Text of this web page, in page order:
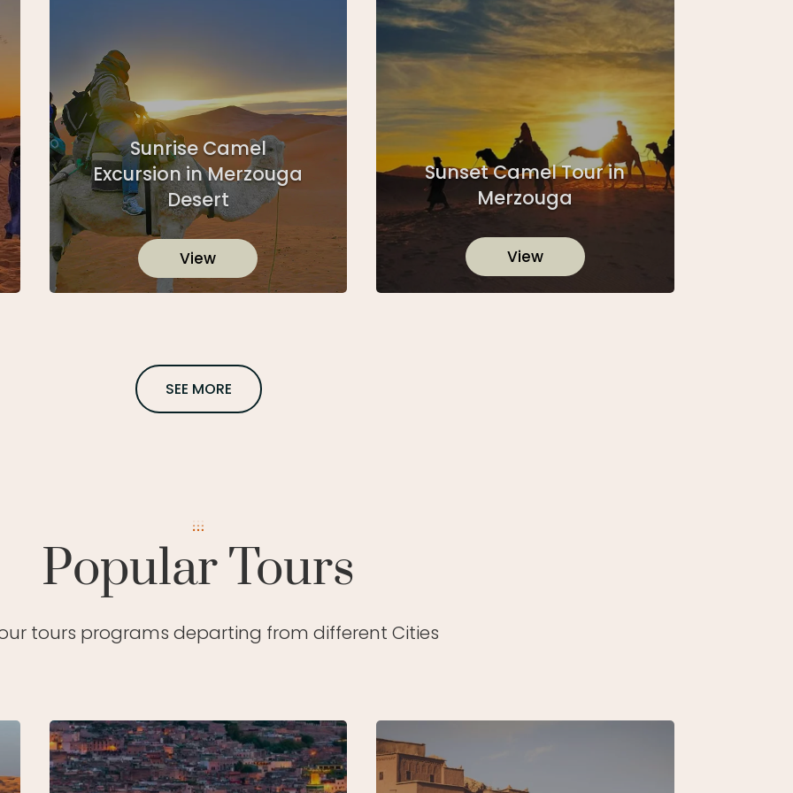
Sunrise Camel
Excursion in Merzouga
Desert
View
Sunset Camel Tour in
Merzouga
View
SEE MORE
Popular Tours
tours programs departing from different Cities